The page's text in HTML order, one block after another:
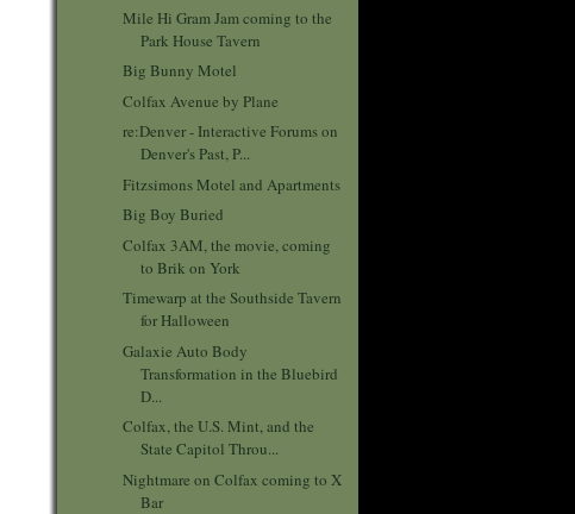
Mile Hi Gram Jam coming to the
Park House Tavern
Big Bunny Motel
Colfax Avenue by Plane
re:Denver - Interactive Forums on
Denver's Past, P...
Fitzsimons Motel and Apartments
Big Boy Buried
Colfax 3AM, the movie, coming
to Brik on York
Timewarp at the Southside Tavern
for Halloween
Galaxie Auto Body
Transformation in the Bluebird
D...
Colfax, the U.S. Mint, and the
State Capitol Throu...
Nightmare on Colfax coming to X
Bar